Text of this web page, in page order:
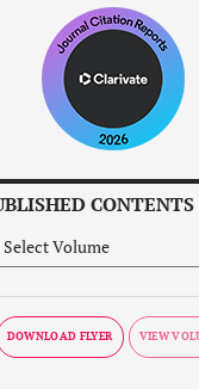
CONTENTS
DOWNLOAD FLYER